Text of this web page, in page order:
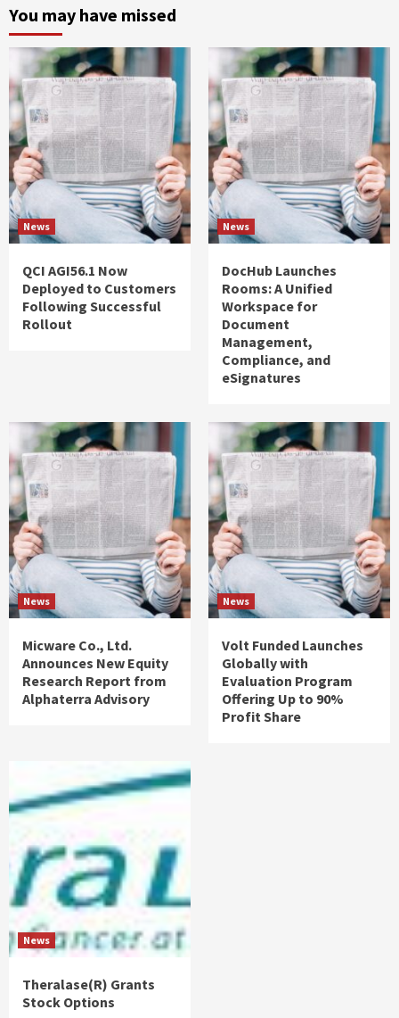
You may have missed
News
QCI AGI56.1 Now
Deployed to Customers
Following Successful
Rollout
News
DocHub Launches
Rooms: A Unified
Workspace for
Document
Management,
Compliance, and
eSignatures
News
Micware Co., Ltd.
Announces New Equity
Research Report from
Alphaterra Advisory
News
Volt Funded Launches
Globally with
Evaluation Program
Offering Up to 90%
Profit Share
News
Theralase(R) Grants
Stock Options